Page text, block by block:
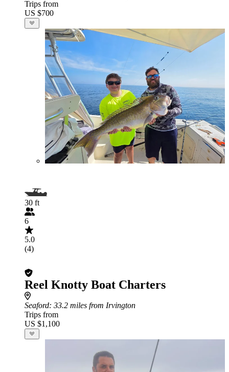
Trips from
US $700
30 ft
6
5.0
(4)
Reel Knotty Boat Charters
Seaford: 33.2 miles from Irvington
Trips from
US $1,100